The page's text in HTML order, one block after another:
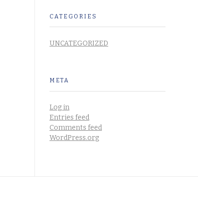
CATEGORIES
UNCATEGORIZED
META
Log in
Entries feed
Comments feed
WordPress.org